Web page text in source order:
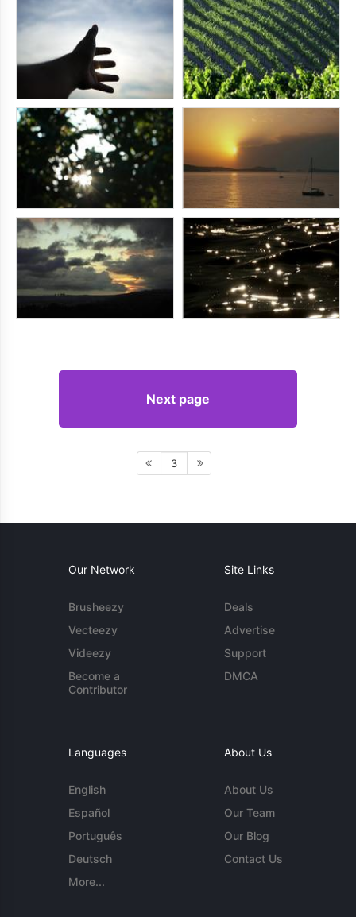
Next page
3
Our Network
Brusheezy
Vecteezy
Videezy
Become a
Contributor
Site Links
Deals
Advertise
Support
DMCA
Languages
English
Español
Português
Deutsch
More...
About Us
About Us
Our Team
Our Blog
Contact Us